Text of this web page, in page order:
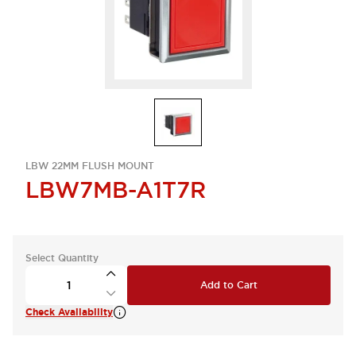
LBW 22MM FLUSH MOUNT
LBW7MB-A1T7R
Select Quantity
Add to Cart
Check Availability